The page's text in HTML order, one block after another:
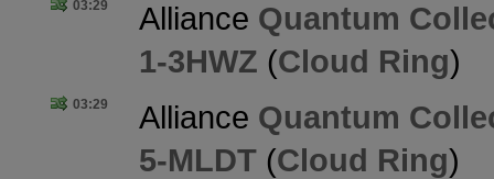
03:29 Alliance Quantum
1-3HWZ (Cloud Ring)
03:29 Alliance Quantum
5-MLDT (Cloud Ring)